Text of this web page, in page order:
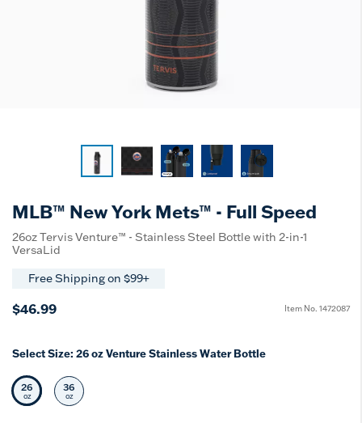
MLB™ New York Mets™ - Full Speed
26oz Tervis Venture™ - Stainless Steel Bottle with 2-in-1
VersaLid
Free Shipping on $99+
$46.99 Item No. 1472087
Select Size: 26 oz Venture Stainless Water Bottle
Selected Size
26
oz Select Size
36
oz